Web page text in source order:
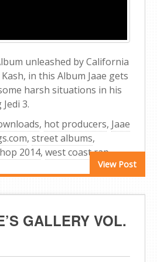
unleashed by California
in this Album Jaae gets
harsh situations in his
3.
View Post
, hot producers, Jaae
, street albums,
2014, west coast rap
GALLERY VOL.